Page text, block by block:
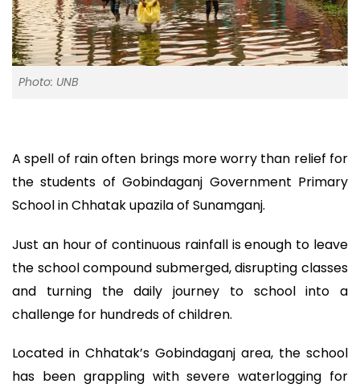
Photo: UNB
A spell of rain often brings more worry than relief for
the students of Gobindaganj Government Primary
School in Chhatak upazila of Sunamganj.
Just an hour of continuous rainfall is enough to leave
the school compound submerged, disrupting classes
and turning the daily journey to school into a
challenge for hundreds of children.
Located in Chhatak’s Gobindaganj area, the school
has been grappling with severe waterlogging for